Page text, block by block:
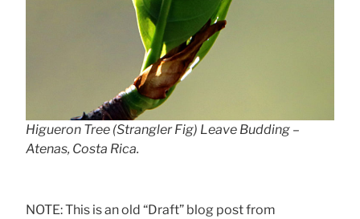
Higueron Tree (Strangler Fig) Leave Budding –
Atenas, Costa Rica.
NOTE: This is an old “Draft” blog post from